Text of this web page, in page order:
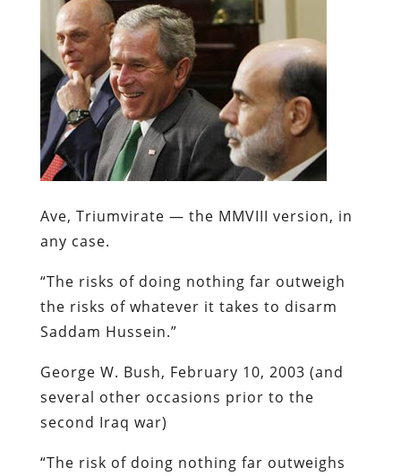
Ave, Triumvirate — the MMVIII version, in
any case.
“The risks of doing nothing far outweigh
the risks of whatever it takes to disarm
Saddam Hussein.”
George W. Bush, February 10, 2003 (and
several other occasions prior to the
second Iraq war)
“The risk of doing nothing far outweighs